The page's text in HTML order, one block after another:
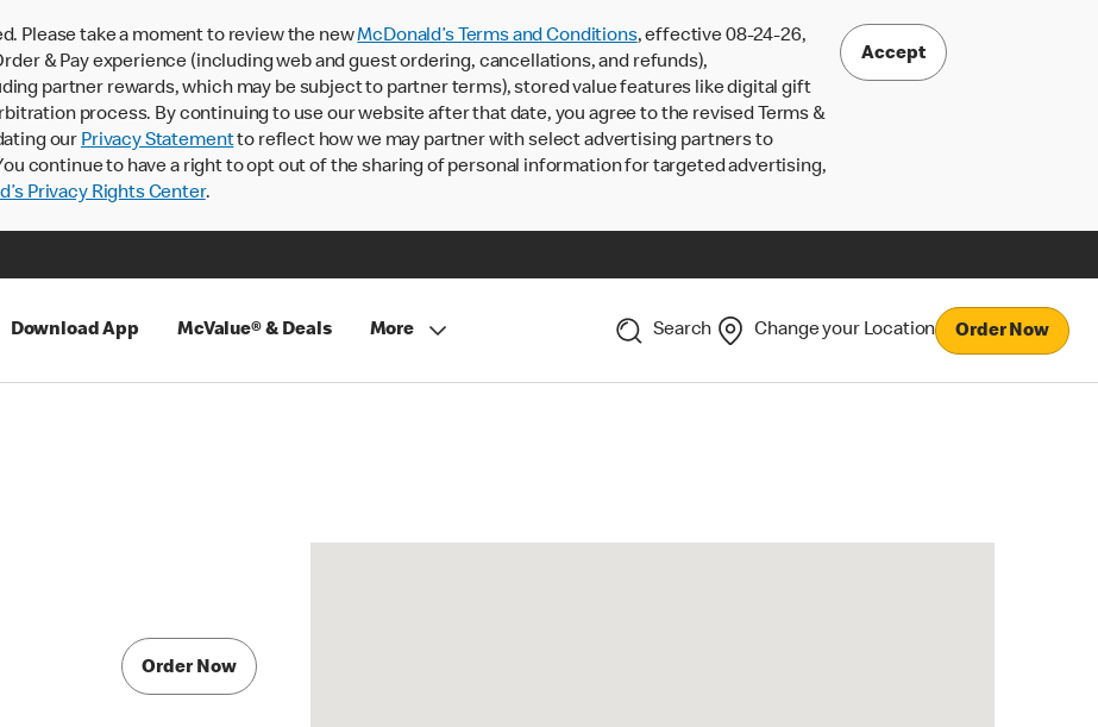
Please take a moment to review the newMcDonald’s Terms and Conditions, effective 08-24-26,
& Pay experience (including web and guest ordering, cancellations, and refunds),
partner rewards, which may be subject to partner terms), stored value features like digital gift
process. By continuing to use our website after that date, you agree to the revised Terms &
our Privacy Statementto reflect how we may partner with select advertising partners to
continue to have a right to opt out of the sharing of personal information for targeted advertising,
Privacy Rights Center.
Accept
Download App McValue® & Deals More Search Change your Location Order Now
Order Now